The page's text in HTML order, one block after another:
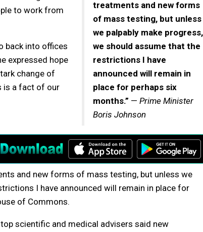
treatments and new forms
of mass testing, but unless
we palpably make progress,
we should assume that the
restrictions I have
announced will remain in
place for perhaps six
months.” — Prime Minister
Boris Johnson
to work from
back into offices
expressed hope
change of
is a fact of our
and new forms of mass testing, but unless we
I have announced will remain in place for
of Commons.
scientific and medical advisers said new